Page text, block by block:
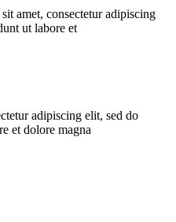
amet, consectetur adipiscing
ut labore et
adipiscing elit, sed do
et dolore magna